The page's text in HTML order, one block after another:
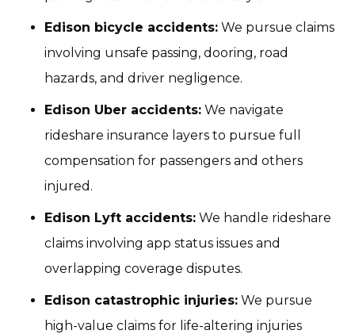
Edison bicycle accidents: We pursue claims
involving unsafe passing, dooring, road
hazards, and driver negligence.
Edison Uber accidents: We navigate
rideshare insurance layers to pursue full
compensation for passengers and others
injured.
Edison Lyft accidents: We handle rideshare
claims involving app status issues and
overlapping coverage disputes.
Edison catastrophic injuries: We pursue
high-value claims for life-altering injuries